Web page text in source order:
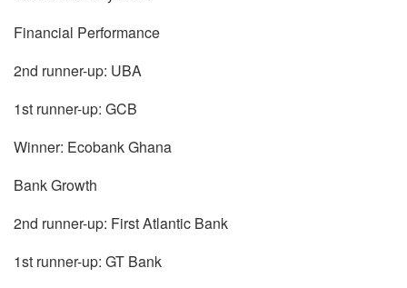
Financial Performance
2nd runner-up: UBA
1st runner-up: GCB
Winner: Ecobank Ghana
Bank Growth
2nd runner-up: First Atlantic Bank
1st runner-up: GT Bank